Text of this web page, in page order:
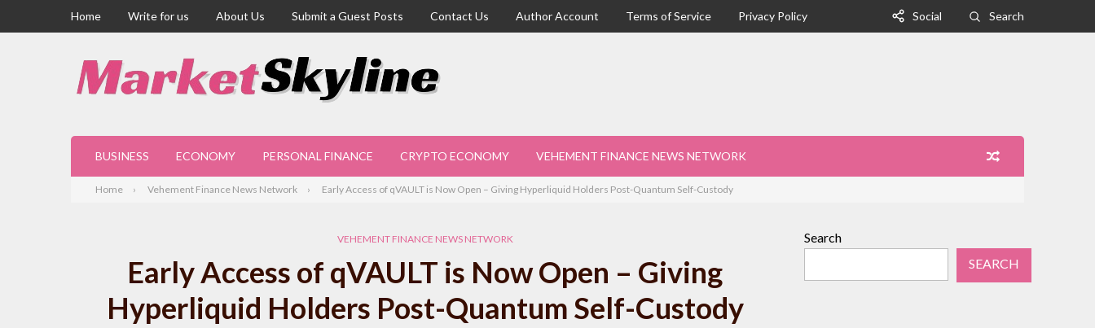
Home Write for us About Us Submit a Guest Posts Contact Us Author Account Terms of Service Privacy Policy Social Search
BUSINESS ECONOMY PERSONAL FINANCE CRYPTO ECONOMY VEHEMENT FINANCE NEWS NETWORK
Home Vehement Finance News Network Early Access of qVAULT is Now Open – Giving Hyperliquid Holders Post-Quantum Self-Custody
VEHEMENT FINANCE NEWS NETWORK
Early Access of qVAULT is Now Open – Giving
Hyperliquid Holders Post-Quantum Self-Custody
Search
SEARCH